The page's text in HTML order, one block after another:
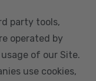
party tools,
operated by
of our Site.
use cookies,